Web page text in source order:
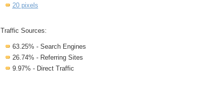
20 pixels
Traffic Sources:
63.25% - Search Engines
26.74% - Referring Sites
9.97% - Direct Traffic